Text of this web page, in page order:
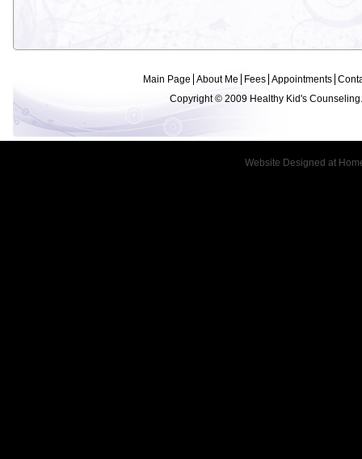
Main Page About Me Fees Appointments
Copyright © 2009 Healthy Kid's
Website Designed at